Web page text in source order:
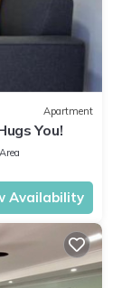
Apartment
You!
Availability